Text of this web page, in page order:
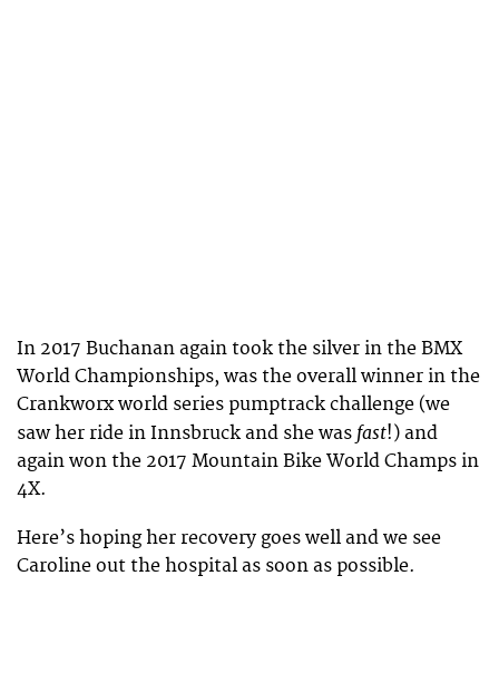
In 2017 Buchanan again took the silver in the BMX
World Championships, was the overall winner in the
Crankworx world series pumptrack challenge (we
saw her ride in Innsbruck and she was fast!) and
again won the 2017 Mountain Bike World Champs in
4X.
Here’s hoping her recovery goes well and we see
Caroline out the hospital as soon as possible.